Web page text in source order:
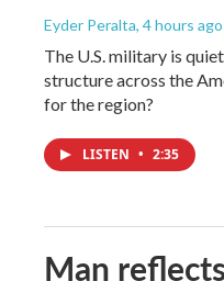
Eyder Peralta, 4 hours ago
The U.S. military is
structure across the
for the region?
LISTEN • 2:35
Man